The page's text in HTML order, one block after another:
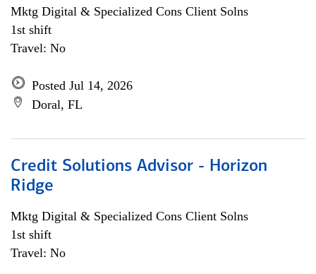
Mktg Digital & Specialized Cons Client Solns
1st shift
Travel: No
Posted Jul 14, 2026
Doral, FL
Credit Solutions Advisor - Horizon
Ridge
Mktg Digital & Specialized Cons Client Solns
1st shift
Travel: No